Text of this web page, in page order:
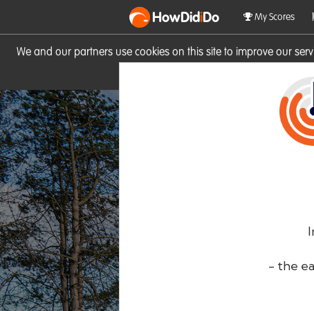
We and our partners use cookies on this site to improve our
HowDidiDo My Scores
- the